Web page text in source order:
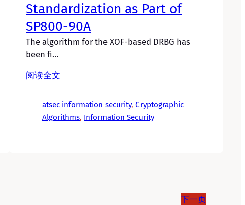
Standardization as Part of
SP800-90A
The algorithm for the XOF-based DRBG has
been fi…
阅读全文
atsec information security, Cryptographic
Algorithms, Information Security
下一页